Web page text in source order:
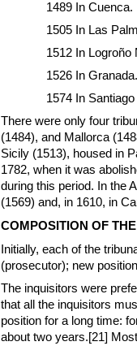
1489 In Cuenca.
1505 In Las
1512 In Logroño
1526 In Granada.
1574 In
There were only four
(1484), and Mallorca
Sicily (1513), housed in
1782, when it was
during this period. In the
(1569) and, in 1610, in
COMPOSITION OF
Initially, each of the
(prosecutor); new
The inquisitors were
that all the inquisitors
position for a long time:
about two years.[21]